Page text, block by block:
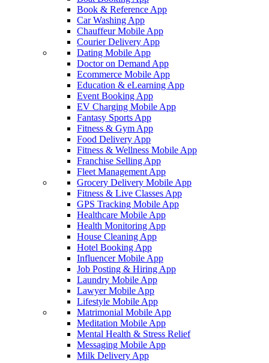
Book & Reference App
Car Washing App
Chauffeur Mobile App
Courier Delivery App
Dating Mobile App
Doctor on Demand App
Ecommerce Mobile App
Education & eLearning App
Event Booking App
EV Charging Mobile App
Fantasy Sports App
Fitness & Gym App
Food Delivery App
Fitness & Wellness Mobile App
Franchise Selling App
Fleet Management App
Grocery Delivery Mobile App
Fitness & Live Classes App
GPS Tracking Mobile App
Healthcare Mobile App
Health Monitoring App
House Cleaning App
Hotel Booking App
Influencer Mobile App
Job Posting & Hiring App
Laundry Mobile App
Lawyer Mobile App
Lifestyle Mobile App
Matrimonial Mobile App
Meditation Mobile App
Mental Health & Stress Relief
Messaging Mobile App
Milk Delivery App